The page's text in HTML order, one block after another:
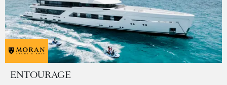
ENTOURAGE